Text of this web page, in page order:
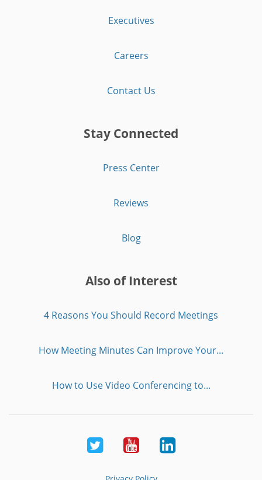
Executives
Careers
Contact Us
Stay Connected
Press Center
Reviews
Blog
Also of Interest
4 Reasons You Should Record Meetings
How Meeting Minutes Can Improve Your...
How to Use Video Conferencing to...
Twitter YoutubeLinkedIn